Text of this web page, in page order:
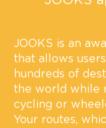
JOOKS is an
that allows
hundreds of
the world while
cycling or
Your routes,